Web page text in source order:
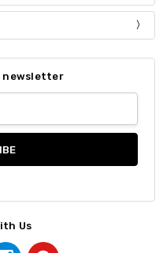
newsletter
Us